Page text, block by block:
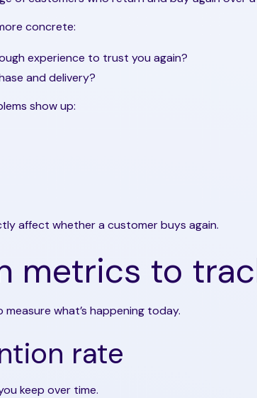
concrete:
experience to trust you again?
and delivery?
show up:
affect whether a customer buys again.
metrics to
what’s happening today.
rate
keep over time.